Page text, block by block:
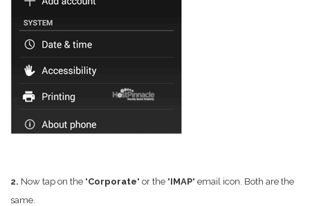
2. Now tap on the "Corporate" or the "IMAP" email icon. Both are the
same.